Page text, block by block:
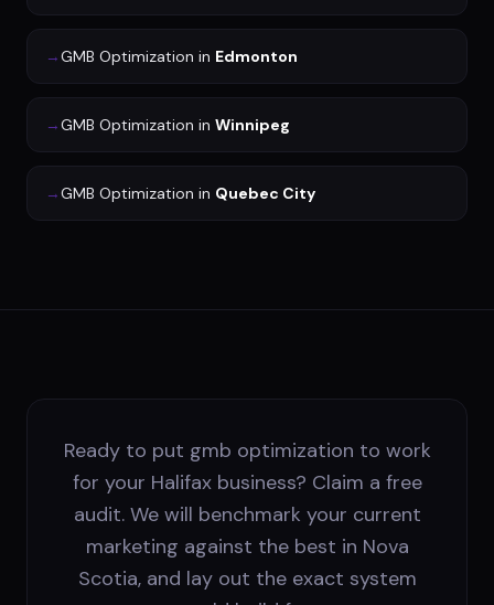
→GMB Optimization in Edmonton
→GMB Optimization in Winnipeg
→GMB Optimization in Quebec City
Ready to put gmb optimization to work
for your Halifax business? Claim a free
audit. We will benchmark your current
marketing against the best in Nova
Scotia, and lay out the exact system